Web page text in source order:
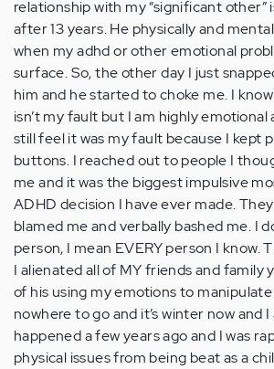
relationship with my “significant other”
after 13 years. He physically and
when my adhd or other emotional
surface. So, the other day I just
him and he started to choke me. I
isn’t my fault but I am highly emotional
still feel it was my fault because I kept
buttons. I reached out to people I
me and it was the biggest impulsive
ADHD decision I have ever made.
blamed me and verbally bashed me. I
person, I mean EVERY person I know.
I alienated all of MY friends and family
of his using my emotions to
nowhere to go and it’s winter now and
happened a few years ago and I was
physical issues from being beat as a